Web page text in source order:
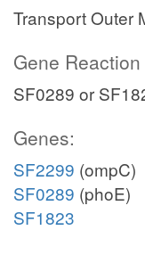
Transport Outer
Gene
SF0289 or
Genes:
SF2299 (ompC)
SF0289 (phoE)
SF1823